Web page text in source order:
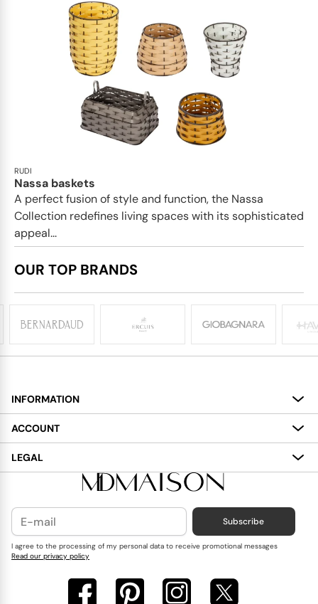
RUDI
Nassa baskets
A perfect fusion of style and function, the Nassa
Collection redefines living spaces with its sophisticated
appeal...
OUR TOP BRANDS
INFORMATION
About
Services
Delivery
Contact Us
Blog
ACCOUNT
My Account
Wish List
LEGAL
Terms and Conditions
Cookies Policy
Privacy Policy
Subscribe
I agree to the processing of my personal data to receive promotional messages
Read our privacy policy